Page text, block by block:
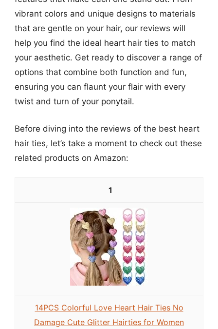
vibrant colors and unique designs to materials
that are gentle on your hair, our reviews will
help you find the ideal heart hair ties to match
your aesthetic. Get ready to discover a range of
options that combine both function and fun,
ensuring you can flaunt your flair with every
twist and turn of your ponytail.
Before diving into the reviews of the best heart
hair ties, let’s take a moment to check out these
related products on Amazon:
1
14PCS Colorful Love Heart Hair Ties No
Damage Cute Glitter Hairties for Women